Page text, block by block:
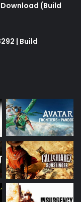
(Build
| Build